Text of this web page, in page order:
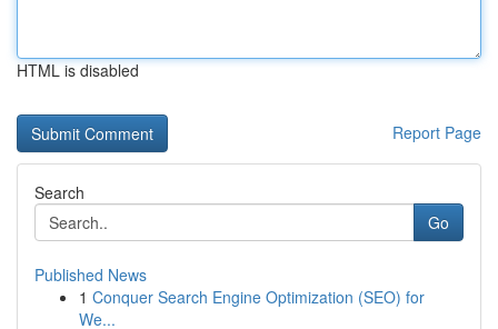
HTML is disabled
Report Page
Search
Go
Published News
1 Conquer Search Engine Optimization (SEO) for
We...